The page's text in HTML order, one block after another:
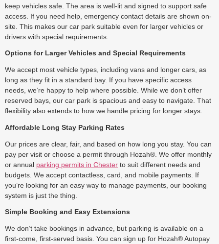
keep vehicles safe. The area is well-lit and signed to support safe
access. If you need help, emergency contact details are shown on-
site. This makes our car park suitable even for larger vehicles or
drivers with special requirements.
Options for Larger Vehicles and Special Requirements
We accept most vehicle types, including vans and longer cars, as
long as they fit in a standard bay. If you have specific access
needs, we’re happy to help where possible. While we don’t offer
reserved bays, our car park is spacious and easy to navigate. That
flexibility also extends to how we handle pricing for longer stays.
Affordable Long Stay Parking Rates
Our prices are clear, fair, and based on how long you stay. You can
pay per visit or choose a permit through Hozah®. We offer monthly
or annual parking permits in Chester to suit different needs and
budgets. We accept contactless, card, and mobile payments. If
you’re looking for an easy way to manage payments, our booking
system is just the thing.
Simple Booking and Easy Extensions
We don’t take bookings in advance, but parking is available on a
first-come, first-served basis. You can sign up for Hozah® Autopay